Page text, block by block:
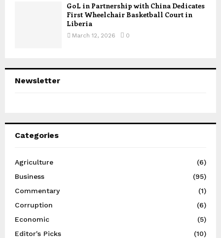
GoL in Partnership with China Dedicates
First Wheelchair Basketball Court in
Liberia
March 12, 2026 0
Newsletter
Categories
Agriculture
(6)
Business
(95)
Commentary
(1)
Corruption
(6)
Economic
(5)
Editor's Picks
(10)